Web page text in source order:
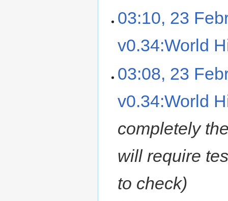
03:10, 23
v0.34:World
03:08, 23
v0.34:World
completely
will require
to check